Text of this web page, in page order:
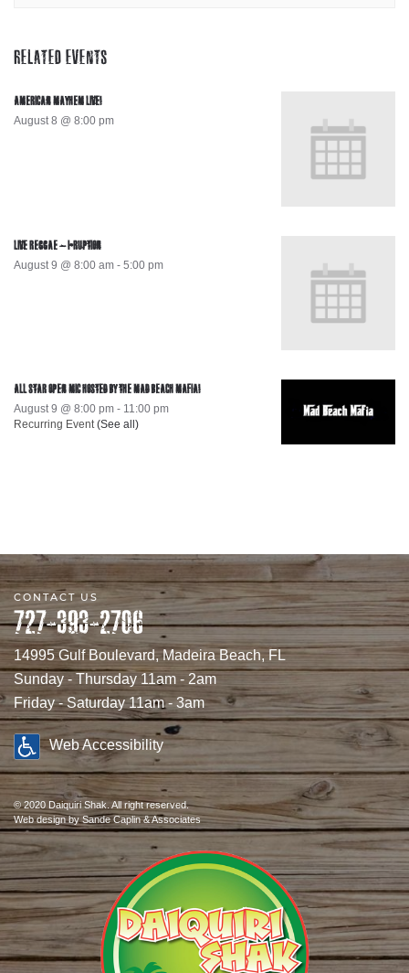
RELATED EVENTS
AMERICAN MAYHEM LIVE!
August 8 @ 8:00 pm
LIVE REGGAE – I-RUPTION
August 9 @ 8:00 am - 5:00 pm
ALL STAR OPEN MIC HOSTED BY THE MAD BEACH MAFIA!
August 9 @ 8:00 pm - 11:00 pm
Recurring Event(See all)
CONTACT US
727-393-2706
14995 Gulf Boulevard, Madeira Beach, FL
Sunday - Thursday 11am - 2am
Friday - Saturday 11am - 3am
Web Accessibility
© 2020 Daiquiri Shak. All right reserved.
Web designby Sande Caplin & Associates